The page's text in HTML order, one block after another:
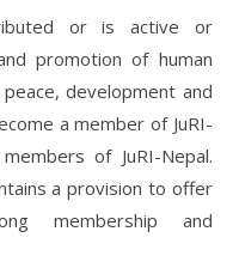
or is active or
promotion of human
development and
a member of JuRI-
of JuRI-Nepal.
a provision to offer
membership and